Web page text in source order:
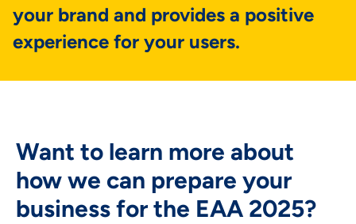
your brand and provides a positive
experience for your users.
Want to learn more about
how we can prepare your
business for the EAA 2025?